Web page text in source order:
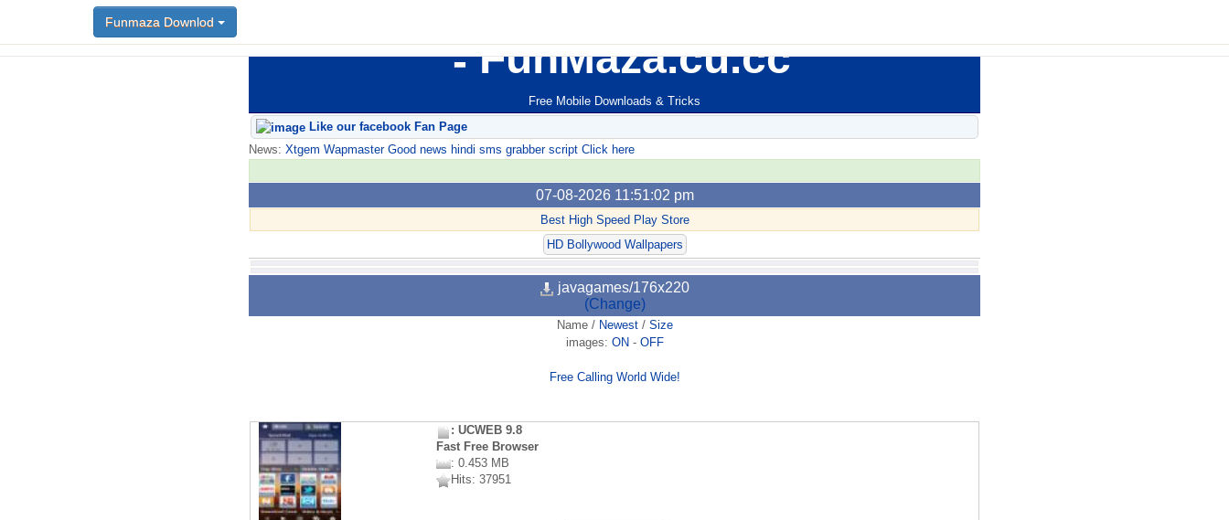
FunMaza.cu.cc
Free Mobile Downloads & Tricks
Funmaza Downlod
Like our facebook Fan Page
News: Xtgem Wapmaster Good news hindi sms grabber script Click here
07-08-2026 11:51:02 pm
Best High Speed Play Store
HD Bollywood Wallpapers
javagames/176x220
(Change)
Name/ Newest/ Size
images: ON - OFF
Free Calling World Wide!
: UCWEB 9.8
Fast Free Browser
: 0.453 MB
Hits: 37951